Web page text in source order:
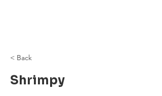
< Back
Shrimpy